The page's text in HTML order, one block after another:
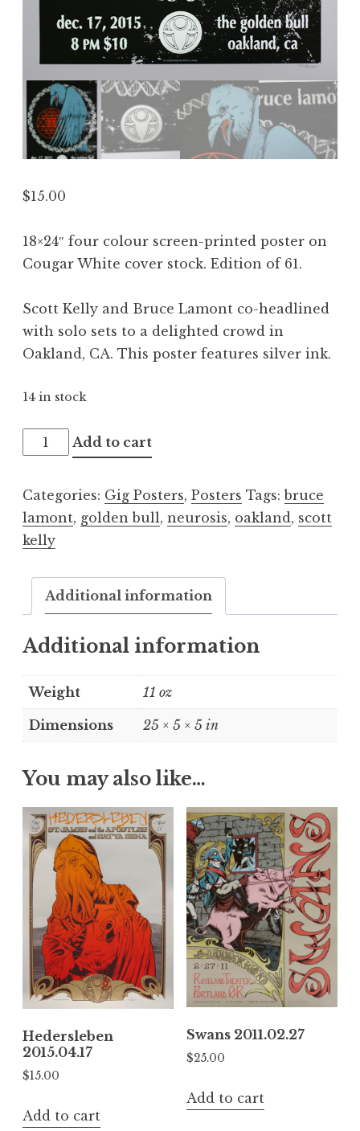
$15.00
18×24″ four colour screen-printed poster on
Cougar White cover stock. Edition of 61.
Scott Kelly and Bruce Lamont co-headlined
with solo sets to a delighted crowd in
Oakland, CA. This poster features silver ink.
14 in stock
Scott
Kelly
quantity
Add to cart
Categories: Gig Posters, Posters Tags:bruce
lamont, golden bull, neurosis, oakland , scott
kelly
Additional information
Additional information
Weight 11 oz
Dimensions 25 × 5 × 5 in
You may also like…
Hedersleben
2015.04.17
$15.00
Add to cart
Swans 2011.02.27
$25.00
Add to cart